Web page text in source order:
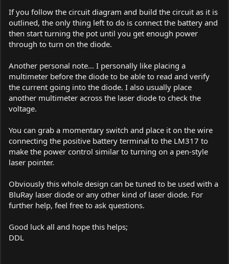
If you follow the circuit diagram and build the circuit as it is
outlined, the only thing left to do is connect the battery and
then start turning the pot until you get enough power
through to turn on the diode.
Another personal note… I personally like placing a
multimeter before the diode to be able to read and verify
the current going into the diode. I also usually place
another multimeter across the laser diode to check the
voltage.
You can grab a momentary switch and place it on the wire
connecting the positive battery terminal to the LM317 to
make the power control similar to turning on a pen-style
laser pointer.
Obviously this whole design can be tuned to be used with a
BluRay laser diode or any other kind of laser diode. For
further help, feel free to ask questions.
Good luck all and hope this helps;
DDL